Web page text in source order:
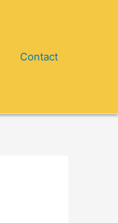
Contact